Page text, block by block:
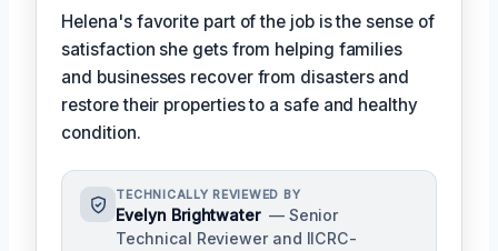
Helena's favorite part of the job is the sense of
satisfaction she gets from helping families
and businesses recover from disasters and
restore their properties to a safe and healthy
condition.
TECHNICALLY REVIEWED BY
Evelyn Brightwater — Senior
Technical Reviewer and IICRC-